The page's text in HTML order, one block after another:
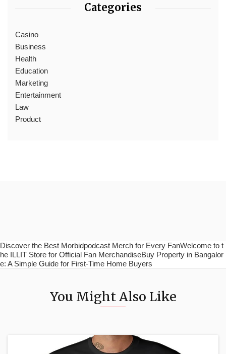
Categories
Casino
Business
Health
Education
Marketing
Entertainment
Law
Product
Discover the Best Morbidpodcast Merch for Every FanWelcome to t
he ILLIT Store for Official Fan MerchandiseBuy Property in Bangalor
e: A Simple Guide for First-Time Home Buyers
You Might Also Like